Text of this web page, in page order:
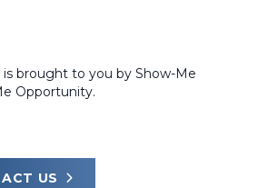
brought to you by Show-Me
Opportunity.
US